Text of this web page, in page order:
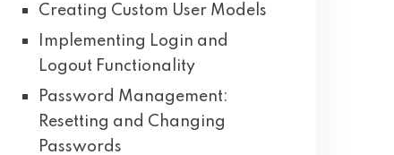
Creating Custom User Models
Implementing Login and
Logout Functionality
Password Management:
Resetting and Changing
Passwords